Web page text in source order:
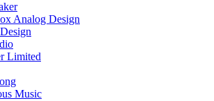
Analog Design
Limited
Music